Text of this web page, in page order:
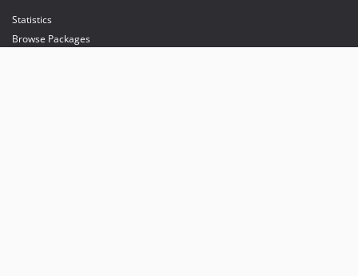
Statistics
Browse Packages